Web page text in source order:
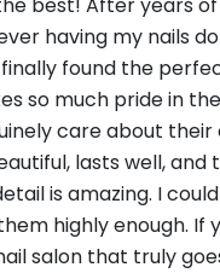
is the best! After years
having my nails
finally found the
so much pride in
care about their
lasts well, and
is amazing. I
highly enough. If
salon that truly